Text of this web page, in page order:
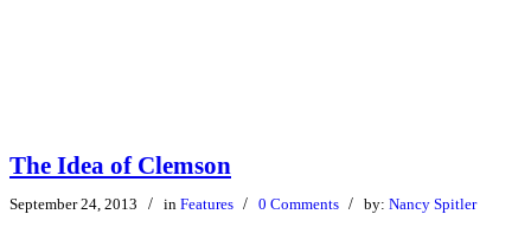
The Idea of Clemson
September 24, 2013 / in Features / 0 Comments / by: Nancy Spitler